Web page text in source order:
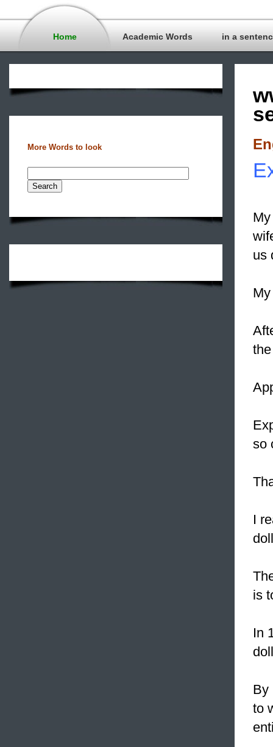
Home Academic Words in a
More Words to look
us
so
I
is
In
By
to